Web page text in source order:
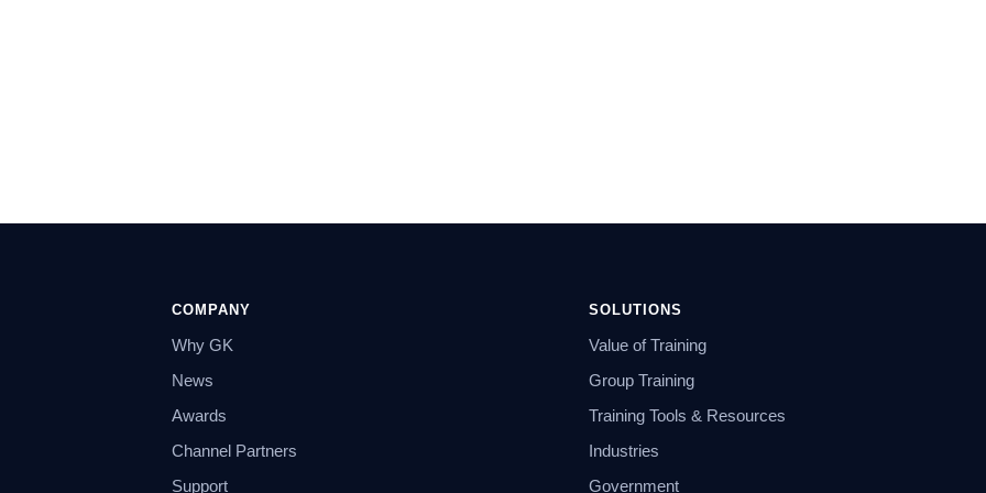
COMPANY
Why GK
News
Awards
Channel Partners
Support
SOLUTIONS
Value of Training
Group Training
Training Tools & Resources
Industries
Government